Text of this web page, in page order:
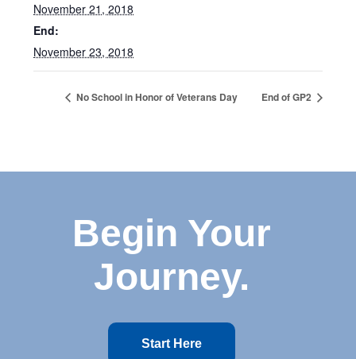
November 21, 2018
End:
November 23, 2018
No School in Honor of Veterans Day End of GP2
Begin Your
Journey.
Start Here